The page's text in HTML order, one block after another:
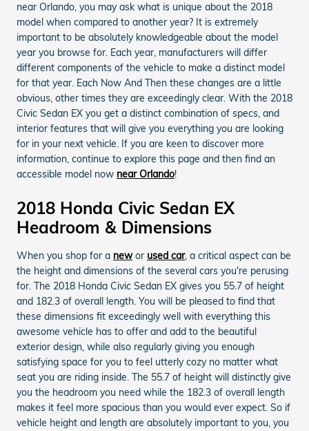
near Orlando, you may ask what is unique about the 2018
model when compared to another year? It is extremely
important to be absolutely knowledgeable about the model
year you browse for. Each year, manufacturers will differ
different components of the vehicle to make a distinct model
for that year. Each Now And Then these changes are a little
obvious, other times they are exceedingly clear. With the 2018
Civic Sedan EX you get a distinct combination of specs, and
interior features that will give you everything you are looking
for in your next vehicle. If you are keen to discover more
information, continue to explore this page and then find an
accessible model now near Orlando!
2018 Honda Civic Sedan EX
Headroom & Dimensions
When you shop for a newor used car, a critical aspect can be
the height and dimensions of the several cars you're perusing
for. The 2018 Honda Civic Sedan EX gives you 55.7 of height
and 182.3 of overall length. You will be pleased to find that
these dimensions fit exceedingly well with everything this
awesome vehicle has to offer and add to the beautiful
exterior design, while also regularly giving you enough
satisfying space for you to feel utterly cozy no matter what
seat you are riding inside. The 55.7 of height will distinctly give
you the headroom you need while the 182.3 of overall length
makes it feel more spacious than you would ever expect. So if
vehicle height and length are absolutely important to you, you